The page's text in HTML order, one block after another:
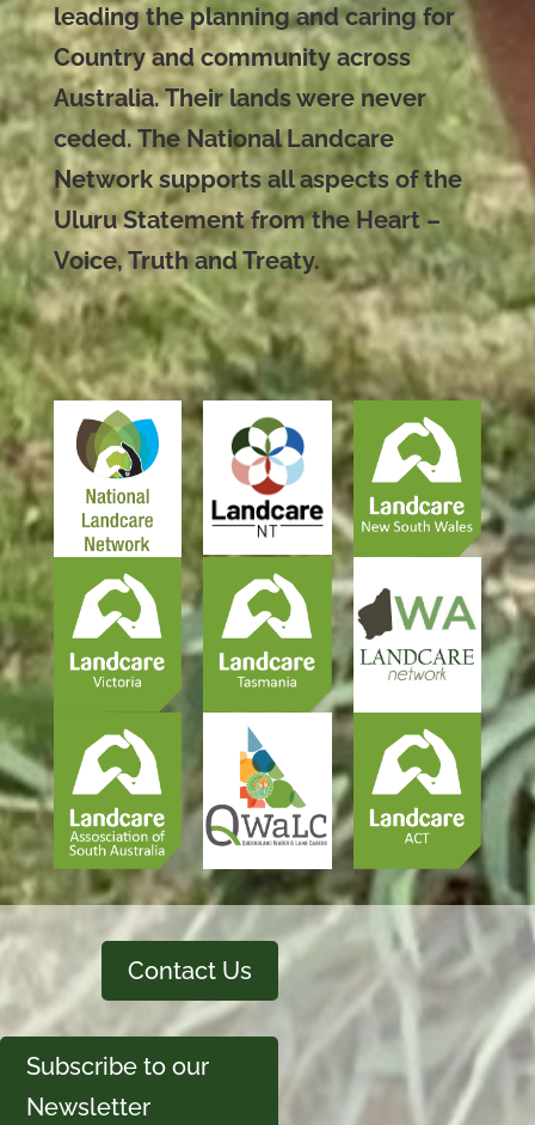
leading the planning and caring for
Country and community across
Australia. Their lands were never
ceded. The National Landcare
Network supports all aspects of the
Uluru Statement from the Heart –
Voice, Truth and Treaty.
Contact Us
Subscribe to our
Newsletter